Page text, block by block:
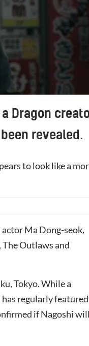
Dragon
revealed.
to look like a
Ma Dong-seok,
Outlaws and
Tokyo. While a
regularly
if Nagoshi